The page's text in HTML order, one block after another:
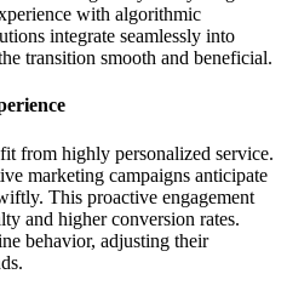
with algorithmic
integrate seamlessly into
transition smooth and beneficial.
from highly personalized service.
marketing campaigns anticipate
This proactive engagement
and higher conversion rates.
behavior, adjusting their